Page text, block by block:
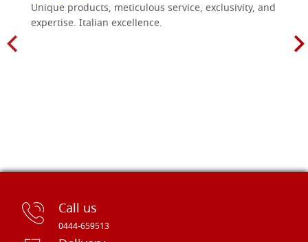
Unique products, meticulous service, exclusivity, and
expertise. Italian excellence.
Call us
0444-659513